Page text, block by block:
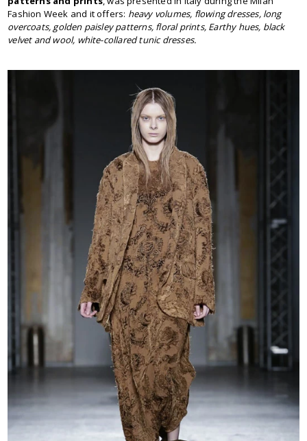
Fashion Week and it offers: heavy volumes, flowing dresses, long
overcoats, golden paisley patterns, floral prints, Earthy hues, black
velvet and wool, white-collared tunic dresses.